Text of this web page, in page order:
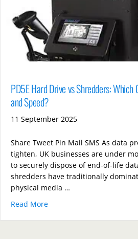
PD5E Hard Drive vs Shredders:
and Speed?
11 September 2025
Share Tweet Pin Mail SMS As data
tighten, UK businesses are under
to securely dispose of end-of-life
shredders have traditionally
physical media …
Read More